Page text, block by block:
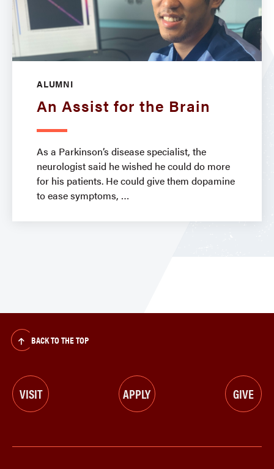
ALUMNI
An Assist for the Brain
As a Parkinson’s disease specialist, the
neurologist said he wished he could do more
for his patients. He could give them dopamine
to ease symptoms,
BACK TO THE TOP
VISIT APPLY GIVE